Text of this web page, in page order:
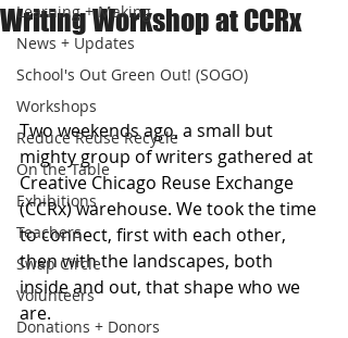
Learning + Making
News + Updates
School's Out Green Out! (SOGO)
Workshops
Reduce Reuse Recycle
On the Table
Exhibitions
Teachers
Swap Circle
Volunteers
Donations + Donors
Writing Workshop at CCRx
Two weekends ago, a small but
mighty group of writers gathered at
Creative Chicago Reuse Exchange
(CCRx) warehouse. We took the time
to connect, first with each other,
then with the landscapes, both
inside and out, that shape who we
are.